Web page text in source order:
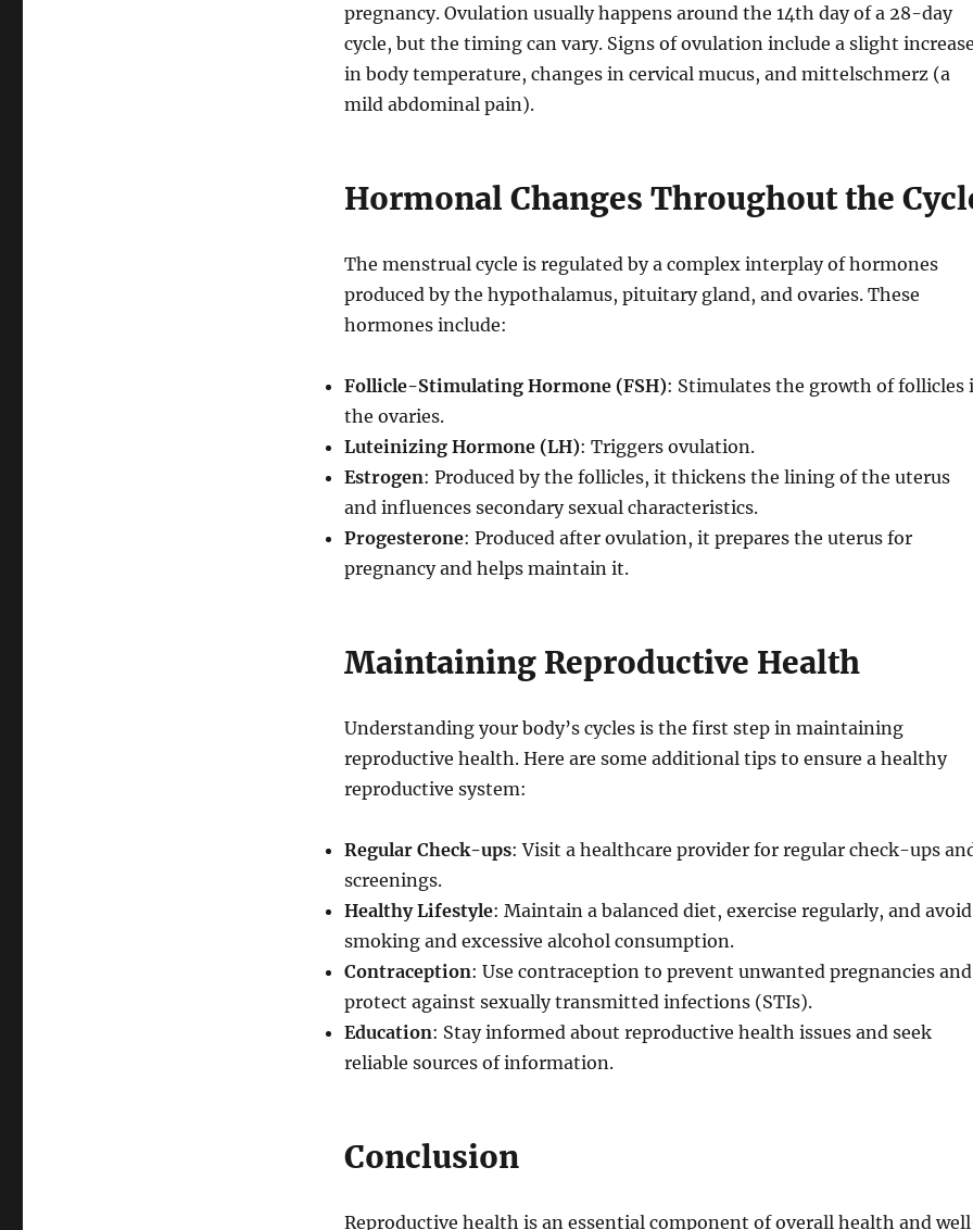
pregnancy. Ovulation usually happens around the 14th day of a 28-day
cycle, but the timing can vary. Signs of ovulation include a slight
in body temperature, changes in cervical mucus, and mittelschmerz (a
mild abdominal pain).
Hormonal Changes Throughout the
The menstrual cycle is regulated by a complex interplay of hormones
produced by the hypothalamus, pituitary gland, and ovaries. These
hormones include:
Follicle-Stimulating Hormone (FSH): Stimulates the growth of follicles
the ovaries.
Luteinizing Hormone (LH): Triggers ovulation.
Estrogen: Produced by the follicles, it thickens the lining of the uterus
and influences secondary sexual characteristics.
Progesterone: Produced after ovulation, it prepares the uterus for
pregnancy and helps maintain it.
Maintaining Reproductive Health
Understanding your body’s cycles is the first step in maintaining
reproductive health. Here are some additional tips to ensure a healthy
reproductive system:
Regular Check-ups: Visit a healthcare provider for regular check-ups
screenings.
Healthy Lifestyle: Maintain a balanced diet, exercise regularly, and avoid
smoking and excessive alcohol consumption.
Contraception: Use contraception to prevent unwanted pregnancies and
protect against sexually transmitted infections (STIs).
Education: Stay informed about reproductive health issues and seek
reliable sources of information.
Conclusion
Reproductive health is an essential component of overall health and